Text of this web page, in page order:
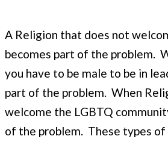
A Religion that does not
becomes part of the problem.
you have to be male to be in
part of the problem. When
welcome the LGBTQ
of the problem. These types of